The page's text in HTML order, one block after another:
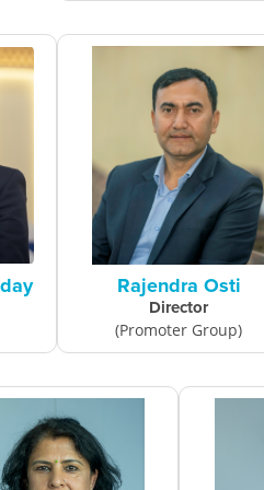
Rajendra Osti
Director
(Promoter Group)